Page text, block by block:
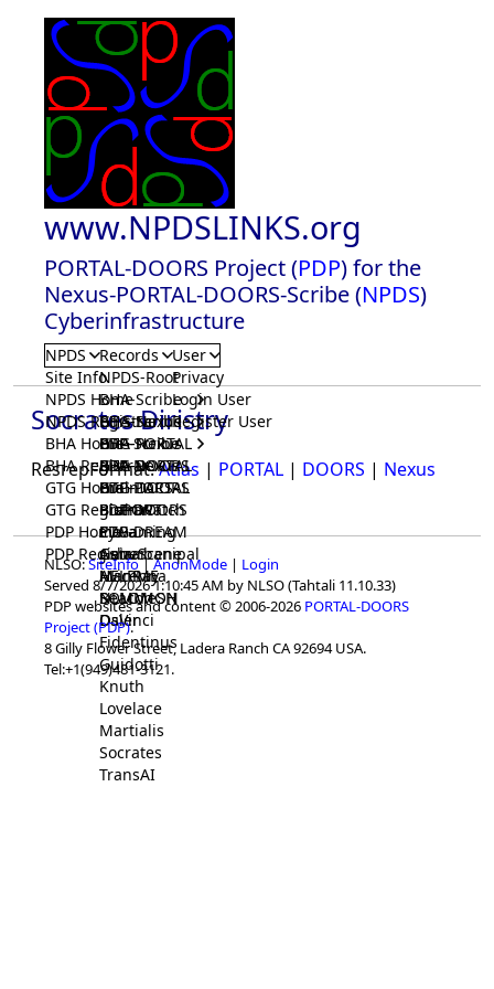
www.NPDSLINKS.org
PORTAL-DOORS Project (PDP) for the
Nexus-PORTAL-DOORS-Scribe (NPDS)
Cyberinfrastructure
NPDS
Site Info
NPDS Home
NPDS Registrar
BHA Home
BHA Registrar
GTG Home
GTG Registrar
PDP Home
PDP Registrar
Records
NPDS-Root
BHA-Scribe
BHA-Nexus
BHA-PORTAL
BHA-DOORS
BrainIACS
BrainWatch
Eywa
Gaia
HELPME
SOLOMON
GTG-Scribe
GTG-Nexus
GTG-PORTAL
GTG-DOORS
BioPORT
CTGaming
GeneScene
ManRay
NLMMeSH
Osler
PDP-Scribe
PDP-Nexus
PDP-PORTAL
PDP-DOORS
PDP-DREAM
Ashurbanipal
Avicenna
Beacon
DaVinci
Fidentinus
Guidotti
Knuth
Lovelace
Martialis
Socrates
TransAI
User
Privacy
Login User
Register User
Socrates Diristry
ResrepFormat:Atlas | PORTAL | DOORS | Nexus
NLSO:SiteInfo|AnonMode | Login
Served 8/7/2026 1:10:45 AM by NLSO (Tahtali 11.10.33)
PDP websites and content © 2006-2026 PORTAL-DOORS
Project (PDP).
8 Gilly Flower Street, Ladera Ranch CA 92694 USA.
Tel:+1(949)481-3121.